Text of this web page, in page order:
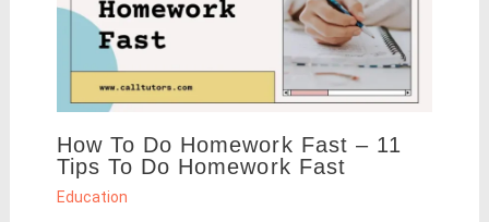
How To Do Homework Fast – 11
Tips To Do Homework Fast
Education